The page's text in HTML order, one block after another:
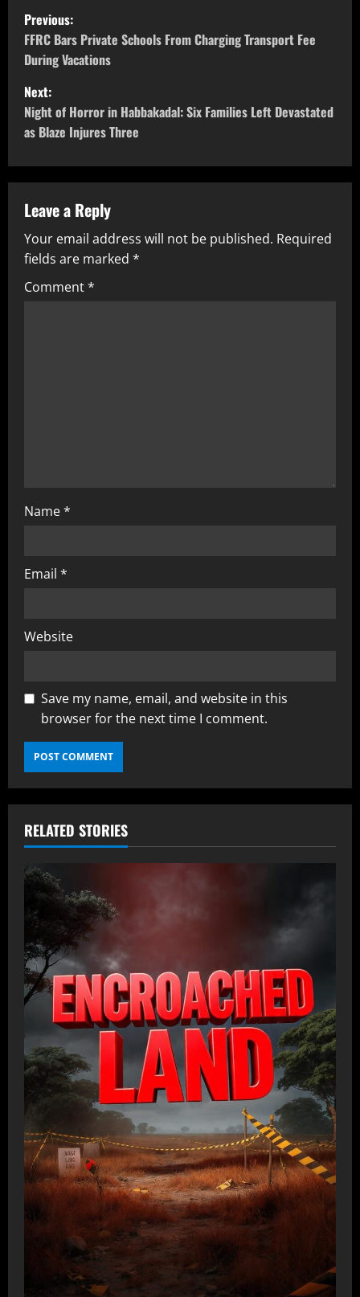
Previous:
FFRC Bars Private Schools From Charging Transport Fee
During Vacations
Next:
Night of Horror in Habbakadal: Six Families Left Devastated
as Blaze Injures Three
Leave a Reply
Your email address will not be published. Required
fields are marked *
Comment*
Name*
Email *
Website
Save my name, email, and website in this
browser for the next time I comment.
RELATED STORIES